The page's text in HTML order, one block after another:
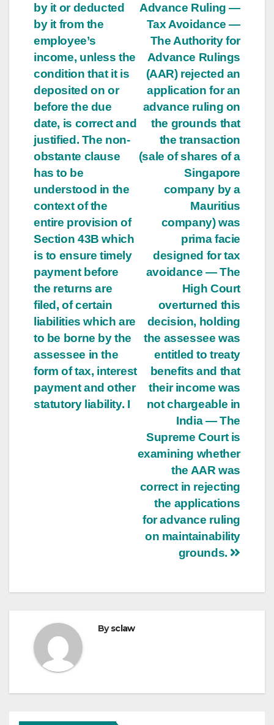
Advance Ruling —
Tax Avoidance —
The Authority for
Advance Rulings
(AAR) rejected an
application for an
advance ruling on
the grounds that
the transaction
(sale of shares of a
Singapore
company by a
Mauritius
company) was
prima facie
designed for tax
avoidance — The
High Court
overturned this
decision, holding
the assessee was
entitled to treaty
benefits and that
their income was
not chargeable in
India — The
Supreme Court is
examining whether
the AAR was
correct in rejecting
the applications
for advance ruling
on maintainability
grounds.
by it or deducted
by it from the
employee’s
income, unless the
condition that it is
deposited on or
before the due
date, is correct and
justified. The non-
obstante clause
has to be
understood in the
context of the
entire provision of
Section 43B which
is to ensure timely
payment before
the returns are
filed, of certain
liabilities which are
to be borne by the
assessee in the
form of tax, interest
payment and other
statutory liability. I
Bysclaw